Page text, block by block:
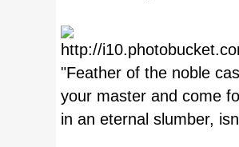
"Feather of the noble
your master and come
in an eternal slumber,